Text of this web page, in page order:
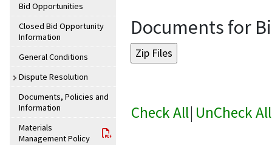
Bid Opportunities
Closed Bid Opportunity
Information
General Conditions
Dispute Resolution
Documents, Policies and
Information
Materials
Management Policy
Documents for
Check All| UnCheck All